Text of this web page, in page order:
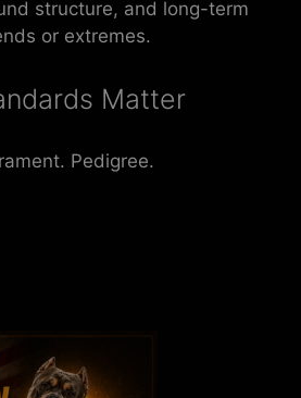
structure, and long-term
or extremes.
Matter
Pedigree.